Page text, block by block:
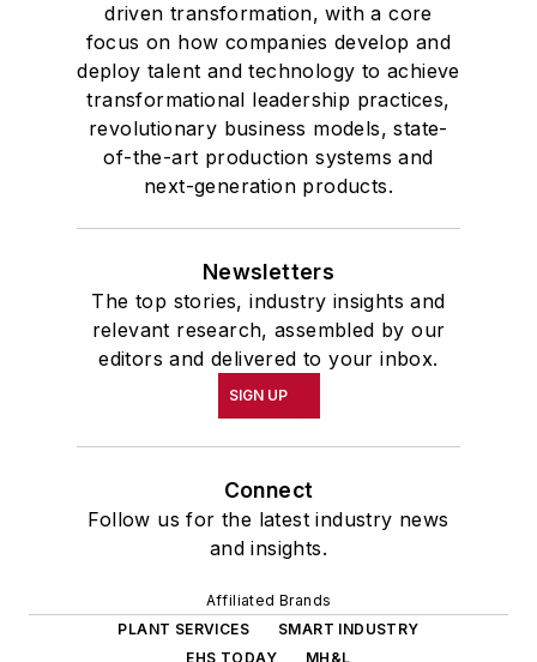
driven transformation, with a core
focus on how companies develop and
deploy talent and technology to achieve
transformational leadership practices,
revolutionary business models, state-
of-the-art production systems and
next-generation products.
Newsletters
The top stories, industry insights and
relevant research, assembled by our
editors and delivered to your inbox.
SIGN UP
Connect
Follow us for the latest industry news
and insights.
Affiliated Brands
PLANT SERVICES
SMART INDUSTRY
EHS TODAY
MH&L